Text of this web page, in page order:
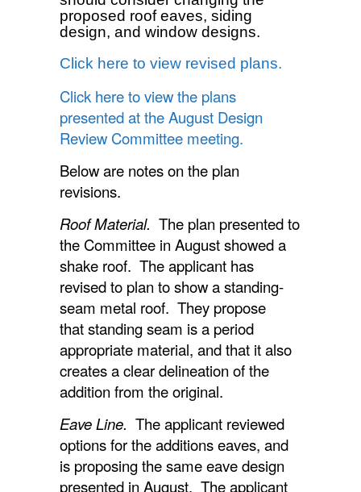
proposed roof eaves, siding
design, and window designs.
Click here to view revised plans.
Click here to view the plans
presented at the August Design
Review Committee meeting.
Below are notes on the plan
revisions.
Roof Material. The plan presented to
the Committee in August showed a
shake roof. The applicant has
revised to plan to show a standing-
seam metal roof. They propose
that standing seam is a period
appropriate material, and that it also
creates a clear delineation of the
addition from the original.
Eave Line. The applicant reviewed
options for the additions eaves, and
is proposing the same eave design
presented in August. The applicant